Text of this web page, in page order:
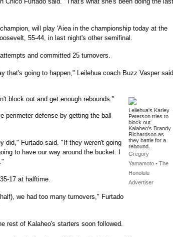
will play 'Aiea in the championship today at the
55-44, in last night's other semifinal.
and committed 25 turnovers.
that's going to happen," Leilehua coach Buzz Vasper said
Leilehua's Karley
Peterson tries to
block out
Kalaheo's Brandy
Richardson as
they battle for a
rebound.
Gregory
Yamamoto • The
Honolulu
Advertiser
block out and get enough rebounds."
perimeter defense by getting the ball
did," Furtado said. "If they weren't going
to have our way around the bucket. I
17 at halftime.
we had too many turnovers," Furtado
rest of Kalaheo's starters soon followed.